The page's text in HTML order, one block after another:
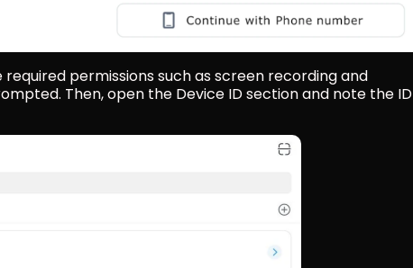
required permissions such as screen recording and
Then, open the Device ID section and note the ID